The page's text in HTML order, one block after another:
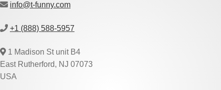
info@t-funny.com
+1 (888) 588-5957
1 Madison St unit B4
East Rutherford, NJ 07073
USA